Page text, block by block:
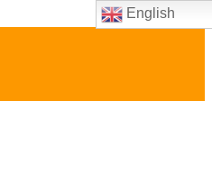
English